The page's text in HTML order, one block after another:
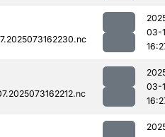
03-
03-